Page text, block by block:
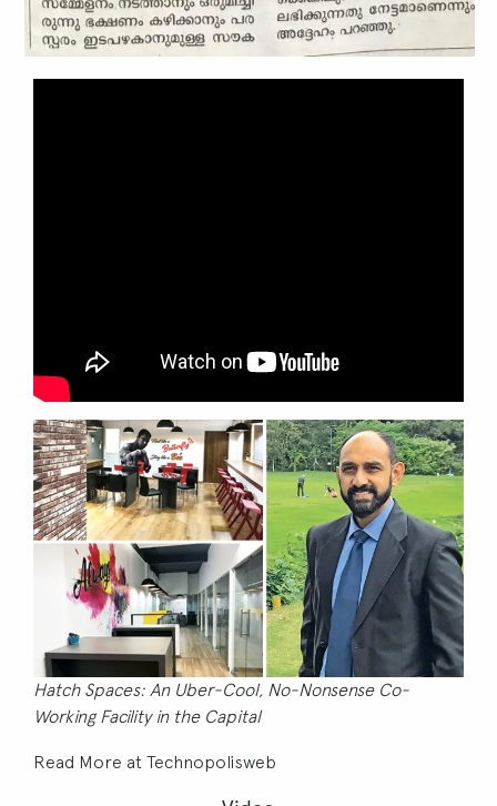
Hatch Spaces: An Uber-Cool, No-Nonsense Co-
Working Facility in the Capital
Read More at Technopolisweb